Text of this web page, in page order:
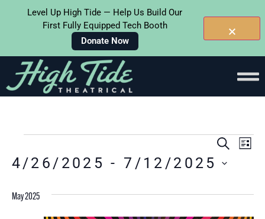
Events
4/26/2025 - 7/12/2025
May 2025
Level Up High Tide — Help Us Build Our
First Fully Equipped Tech Booth
Donate Now